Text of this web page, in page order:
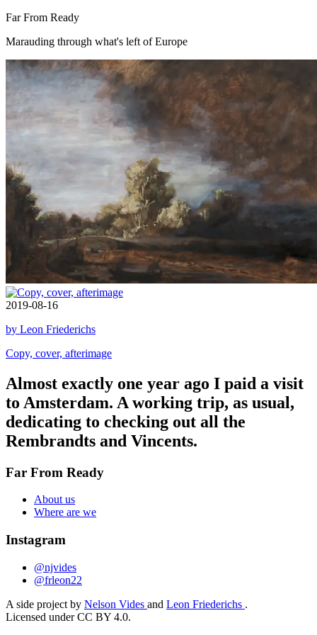
Far From Ready
Marauding through what's left of Europe
2019-08-16
by Leon Friederichs
Copy, cover, afterimage
Almost exactly one year ago I paid a visit
to Amsterdam. A working trip, as usual,
dedicating to checking out all the
Rembrandts and Vincents.
Far From Ready
About us
Where are we
Instagram
@njvides
@frleon22
A side project by Nelson Vides and Leon Friederichs .
Licensed under CC BY 4.0.